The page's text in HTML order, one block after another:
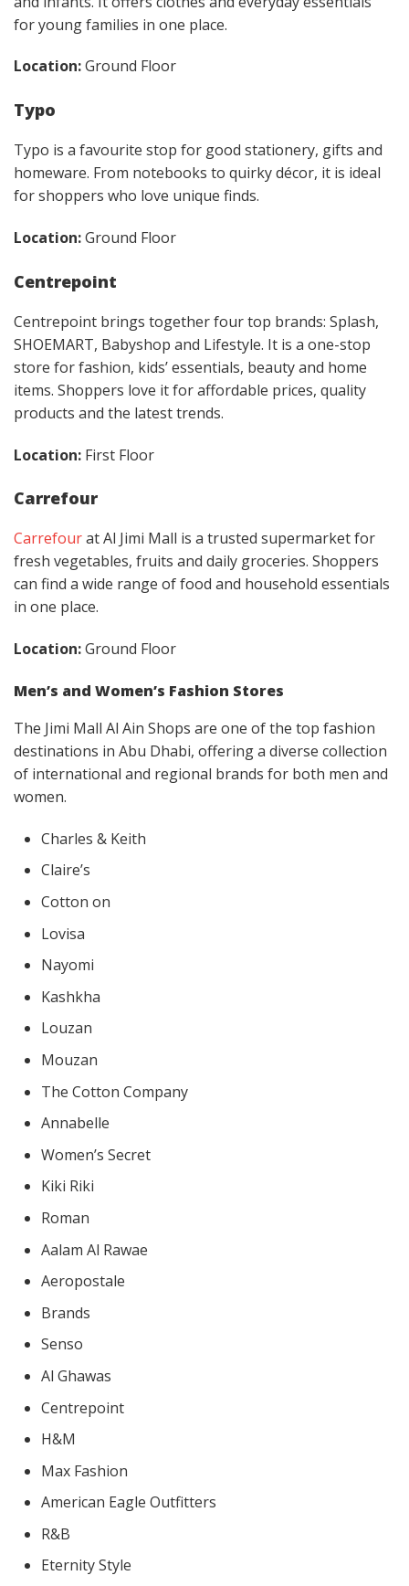
for young families in one place.
Location:Ground Floor
Typo
Typo is a favourite stop for good stationery, gifts and
homeware. From notebooks to quirky décor, it is ideal
for shoppers who love unique finds.
Location:Ground Floor
Centrepoint
Centrepoint brings together four top brands: Splash,
SHOEMART, Babyshop and Lifestyle. It is a one-stop
store for fashion, kids’ essentials, beauty and home
items. Shoppers love it for affordable prices, quality
products and the latest trends.
Location: First Floor
Carrefour
Carrefourat Al Jimi Mall is a trusted supermarket for
fresh vegetables, fruits and daily groceries. Shoppers
can find a wide range of food and household essentials
in one place.
Location:Ground Floor
Men’s and Women’s Fashion Stores
The Jimi Mall Al Ain Shops are one of the top fashion
destinations in Abu Dhabi, offering a diverse collection
of international and regional brands for both men and
women.
Charles & Keith
Claire’s
Cotton on
Lovisa
Nayomi
Kashkha
Louzan
Mouzan
The Cotton Company
Annabelle
Women’s Secret
Kiki Riki
Roman
Aalam Al Rawae
Aeropostale
Brands
Senso
Al Ghawas
Centrepoint
H&M
Max Fashion
American Eagle Outfitters
R&B
Eternity Style